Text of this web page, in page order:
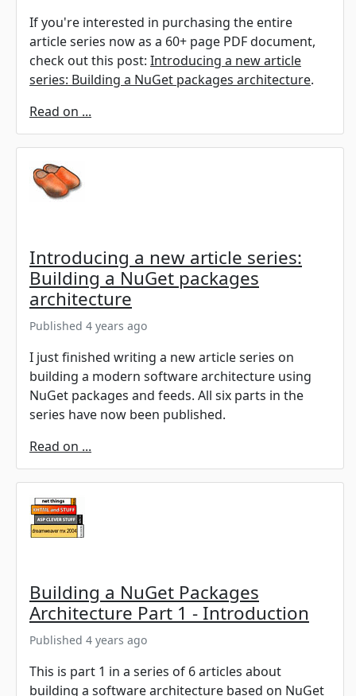
If you're interested in purchasing the entire
article series now as a 60+ page PDF document,
check out this post: Introducing a new article
series: Building a NuGet packages architecture.
Read on ...
Introducing a new article series:
Building a NuGet packages
architecture
Published 4 years ago
I just finished writing a new article series on
building a modern software architecture using
NuGet packages and feeds. All six parts in the
series have now been published.
Read on ...
Building a NuGet Packages
Architecture Part 1 - Introduction
Published 4 years ago
This is part 1 in a series of 6 articles about
building a software architecture based on NuGet